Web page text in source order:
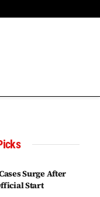
Surge After
Start